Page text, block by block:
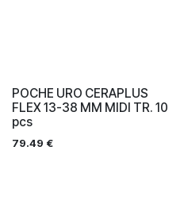
POCHE URO CERAPLUS
FLEX 13-38 MM MIDI TR. 10
pcs
79.49 €